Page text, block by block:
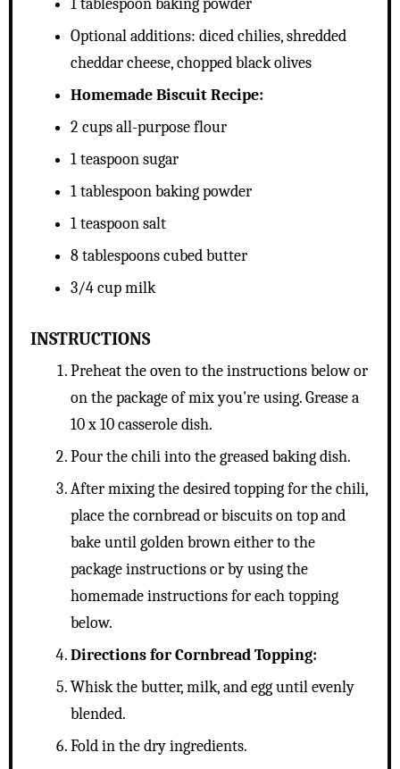
1 tablespoon baking powder
Optional additions: diced chilies, shredded
cheddar cheese, chopped black olives
Homemade Biscuit Recipe:
2 cups all-purpose flour
1 teaspoon sugar
1 tablespoon baking powder
1 teaspoon salt
8 tablespoons cubed butter
3/4 cup milk
INSTRUCTIONS
Preheat the oven to the instructions below or
on the package of mix you're using. Grease a
10 x 10 casserole dish.
Pour the chili into the greased baking dish.
After mixing the desired topping for the chili,
place the cornbread or biscuits on top and
bake until golden brown either to the
package instructions or by using the
homemade instructions for each topping
below.
Directions for Cornbread Topping:
Whisk the butter, milk, and egg until evenly
blended.
Fold in the dry ingredients.